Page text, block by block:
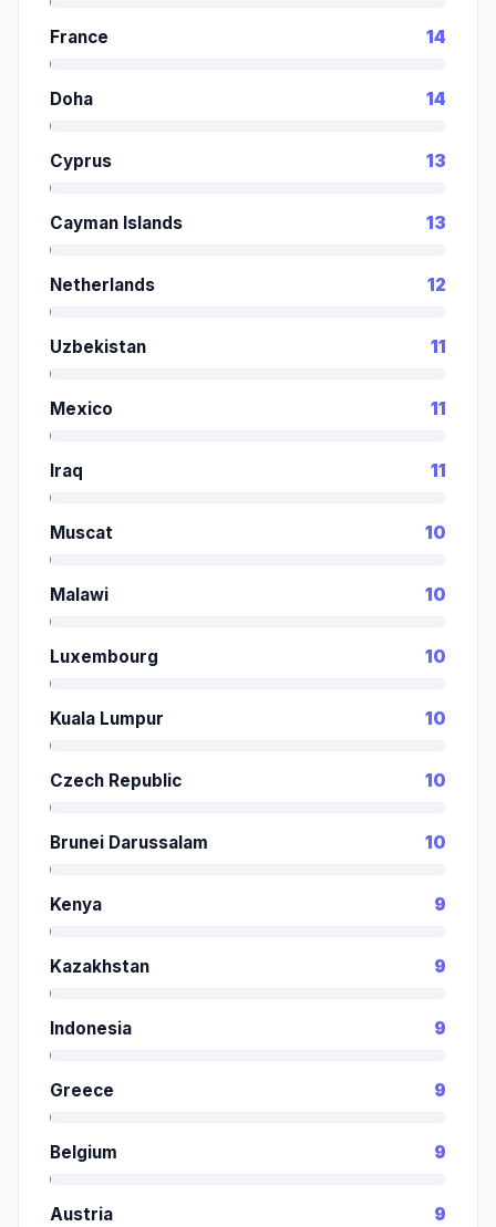
France 14
Doha 14
Cyprus 13
Cayman Islands 13
Netherlands 12
Uzbekistan 11
Mexico 11
Iraq 11
Muscat 10
Malawi 10
Luxembourg 10
Kuala Lumpur 10
Czech Republic 10
Brunei Darussalam 10
Kenya 9
Kazakhstan 9
Indonesia 9
Greece 9
Belgium 9
Austria 9